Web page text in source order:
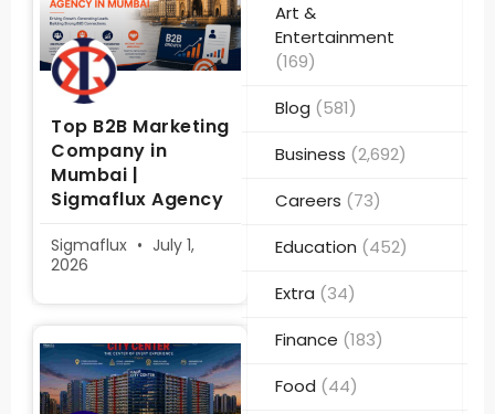
Top B2B Marketing
Company in
Mumbai |
Sigmaflux Agency
Sigmaflux
July 1,
2026
Art &
Entertainment
(169)
Blog (581)
Business (2,692)
Careers (73)
Education (452)
Extra (34)
Finance (183)
Food (44)